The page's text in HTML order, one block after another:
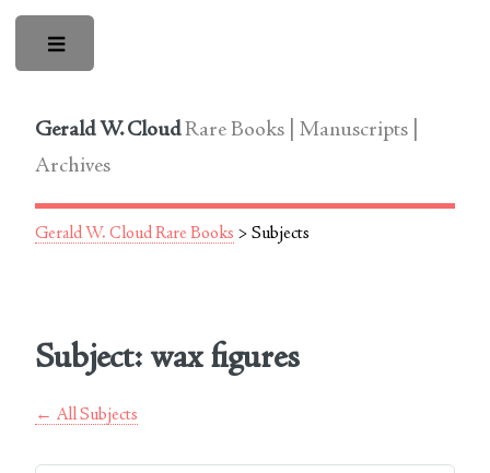
Gerald W. CloudRare Books | Manuscripts |
Archives
Gerald W. Cloud Rare Books > Subjects
Subject: wax figures
← All Subjects